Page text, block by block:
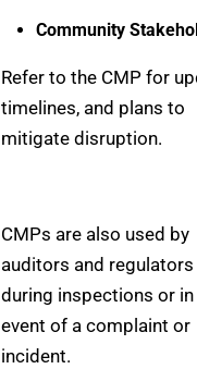
Community
Refer to the CMP for
timelines, and plans to
mitigate disruption.
CMPs are also used by
auditors and regulators
during inspections or
event of a complaint or
incident.